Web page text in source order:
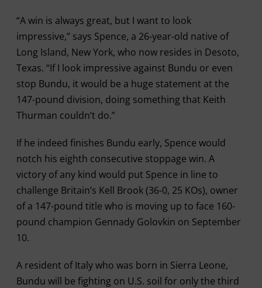
“A win is always great, but I want to look
impressive,” says Spence, a 26-year-old native of
Long Island, New York, who now resides in Desoto,
Texas. “If I look impressive against Bundu or even
stop Bundu, it would be a huge statement at the
147-pound division, doing something that Keith
Thurman couldn’t do.”
If he indeed finishes Bundu early, Spence would
notch his eighth consecutive stoppage win. A
victory of any kind would put Spence in line to
challenge Britain’s Kell Brook (36-0, 25 KOs), owner
of a 147-pound title who is moving up to face 160-
pound champion Gennady Golovkin on September
10.
A resident of Italy who was born in Sierra Leone,
Bundu will be fighting on U.S. soil for only the third